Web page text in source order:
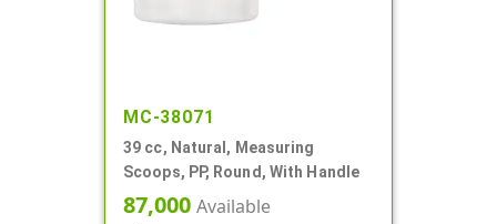
MC-38071
39 cc, Natural, Measuring
Scoops, PP, Round, With Handle
87,000 Available